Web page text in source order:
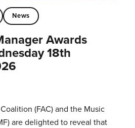
News
Awards
18th
(FAC) and the Music
are delighted to reveal that